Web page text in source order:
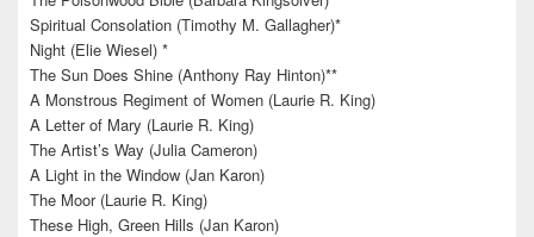
Spiritual Consolation (Timothy M. Gallagher)*
Night (Elie Wiesel) *
The Sun Does Shine (Anthony Ray Hinton)**
A Monstrous Regiment of Women (Laurie R. King)
A Letter of Mary (Laurie R. King)
The Artist’s Way (Julia Cameron)
A Light in the Window (Jan Karon)
The Moor (Laurie R. King)
These High, Green Hills (Jan Karon)